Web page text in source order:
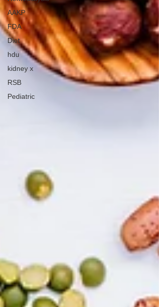
AAKP
FDA
Diet
hdu
kidney x
RSB
Pediatric